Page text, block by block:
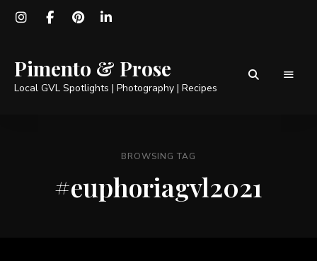
Pimento & Prose
Local GVL Spotlights | Photography | Recipes
BROWSING TAG
#euphoriagvl2021